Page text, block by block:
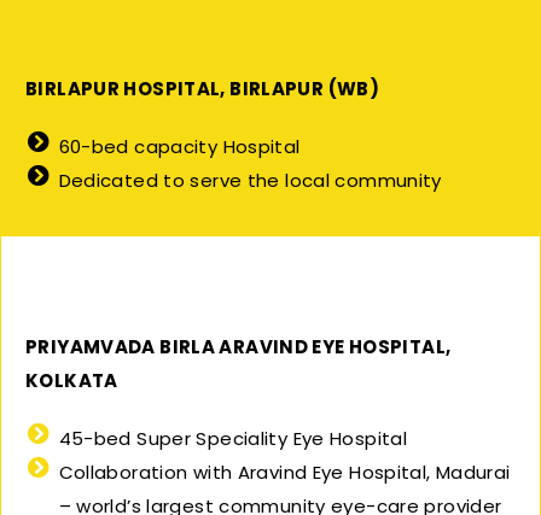
BIRLAPUR HOSPITAL, BIRLAPUR (WB)
60-bed capacity Hospital
Dedicated to serve the local community
PRIYAMVADA BIRLA ARAVIND EYE HOSPITAL,
KOLKATA
45-bed Super Speciality Eye Hospital
Collaboration with Aravind Eye Hospital, Madurai
– world’s largest community eye-care provider